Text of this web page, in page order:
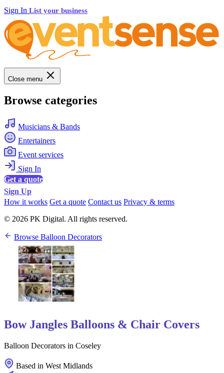
Sign In List your business
Close menu
Browse categories
Musicians & Bands
Entertainers
Event services
Sign In
Get a quote
Sign Up
How it works Get a quote Contact us Privacy & terms
© 2026 PK Digital. All rights reserved.
Browse Balloon Decorators
Bow Jangles Balloons & Chair Covers
Balloon Decorators in Coseley
Based in West Midlands